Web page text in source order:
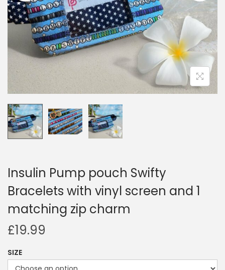
i
o
n
Insulin Pump pouch Swifty
Bracelets with vinyl screen and 1
matching zip charm
£19.99
SIZE